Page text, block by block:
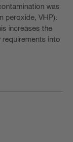
was
peroxide, VHP).
increases the
into